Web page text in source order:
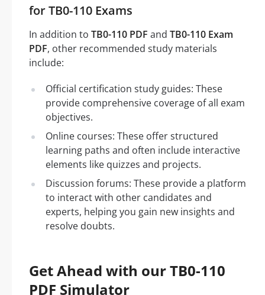
for TB0-110 Exams
In addition to TB0-110 PDF and TB0-110 Exam
PDF, other recommended study materials
include:
Official certification study guides: These
provide comprehensive coverage of all exam
objectives.
Online courses: These offer structured
learning paths and often include interactive
elements like quizzes and projects.
Discussion forums: These provide a platform
to interact with other candidates and
experts, helping you gain new insights and
resolve doubts.
Get Ahead with our TB0-110
PDF Simulator